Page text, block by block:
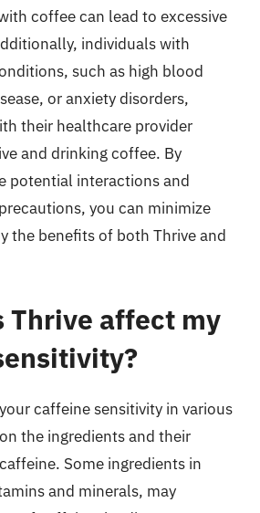
coffee can lead to excessive
individuals with
such as high blood
or anxiety disorders,
their healthcare provider
and drinking coffee. By
potential interactions and
you can minimize
the benefits of both Thrive and
Thrive affect my
caffeine sensitivity in various
the ingredients and their
Some ingredients in
and minerals, may